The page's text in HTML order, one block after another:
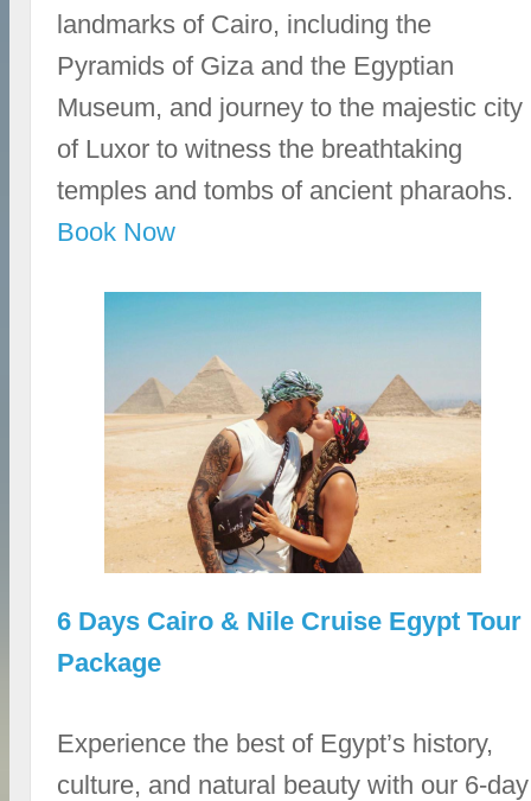
landmarks of Cairo, including the
Pyramids of Giza and the Egyptian
Museum, and journey to the majestic city
of Luxor to witness the breathtaking
temples and tombs of ancient pharaohs.
Book Now
6 Days Cairo & Nile Cruise Egypt Tour
Package
Experience the best of Egypt’s history,
culture, and natural beauty with our 6-day